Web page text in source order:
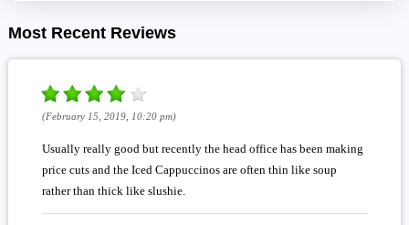
Most Recent Reviews
(February 15, 2019, 10:20 pm)
Usually really good but recently the head office has been making
price cuts and the Iced Cappuccinos are often thin like soup
rather than thick like slushie.